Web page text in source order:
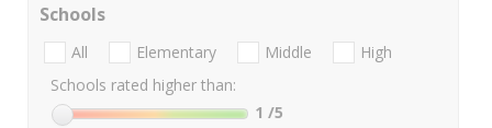
Schools
All Elementary Middle
High
Schools rated higher than:
1 /5